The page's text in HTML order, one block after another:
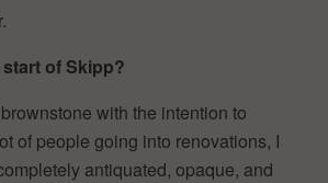
of Skipp?
with the intention to
of people going into renovations, I
antiquated, opaque, and